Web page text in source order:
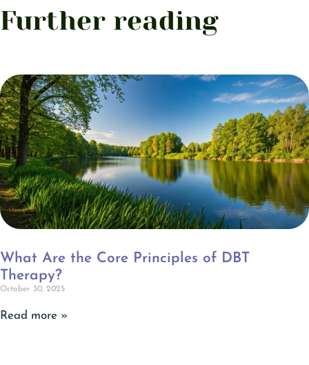
Further reading
What Are the Core Principles of DBT
Therapy?
October 30, 2025
Read more »